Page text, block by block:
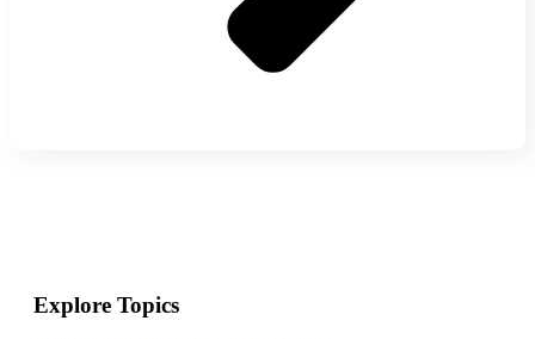
Explore Topics